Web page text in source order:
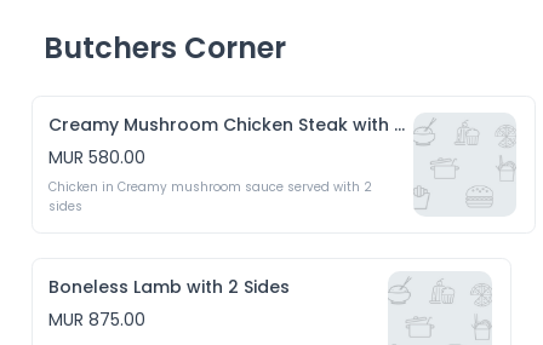
Butchers Corner
Creamy Mushroom Chicken Steak with 2 Sides
MUR 580.00
Chicken in Creamy mushroom sauce served with 2
sides
Boneless Lamb with 2 Sides
MUR 875.00